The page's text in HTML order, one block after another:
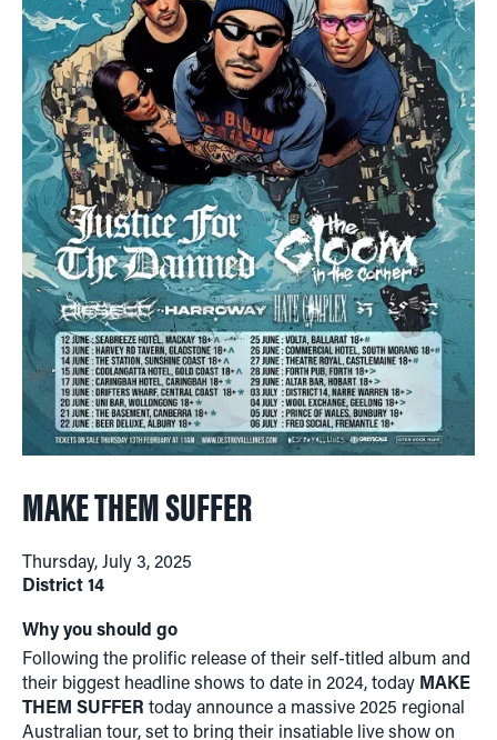
MAKE THEM SUFFER
Thursday, July 3, 2025
District 14
Why you should go
Following the prolific release of their self-titled album and
their biggest headline shows to date in 2024, today MAKE
THEM SUFFER today announce a massive 2025 regional
Australian tour, set to bring their insatiable live show on